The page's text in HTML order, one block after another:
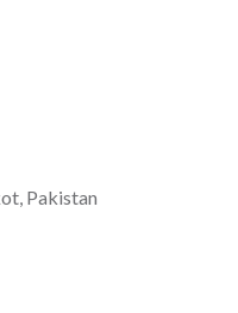
Pakistan